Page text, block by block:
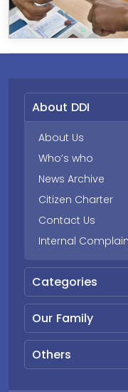
About DDI
About Us
Who’s who
News Archive
Citizen Charter
Contact Us
Internal
Categories
Our Family
Others